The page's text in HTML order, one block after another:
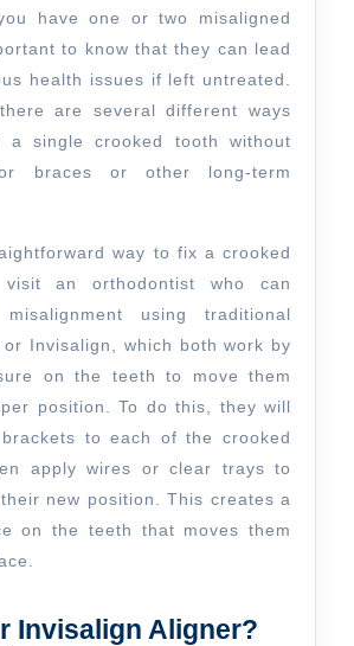
have one or two misaligned
to know that they can lead
health issues if left untreated.
are several different ways
a single crooked tooth without
braces or other long-term
way to fix a crooked
an orthodontist who can
using traditional
or Invisalign, which both work by
on the teeth to move them
position. To do this, they will
to each of the crooked
apply wires or clear trays to
new position. This creates a
on the teeth that moves them
Invisalign Aligner?